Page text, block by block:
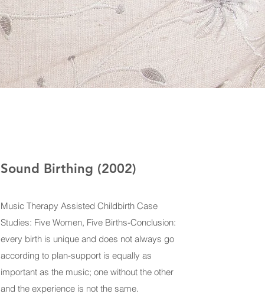
Sound Birthing (2002)
Music Therapy Assisted Childbirth Case
Studies: Five Women, Five Births-Conclusion:
every birth is unique and does not always go
according to plan-support is equally as
important as the music; one without the other
and the experience is not the same.